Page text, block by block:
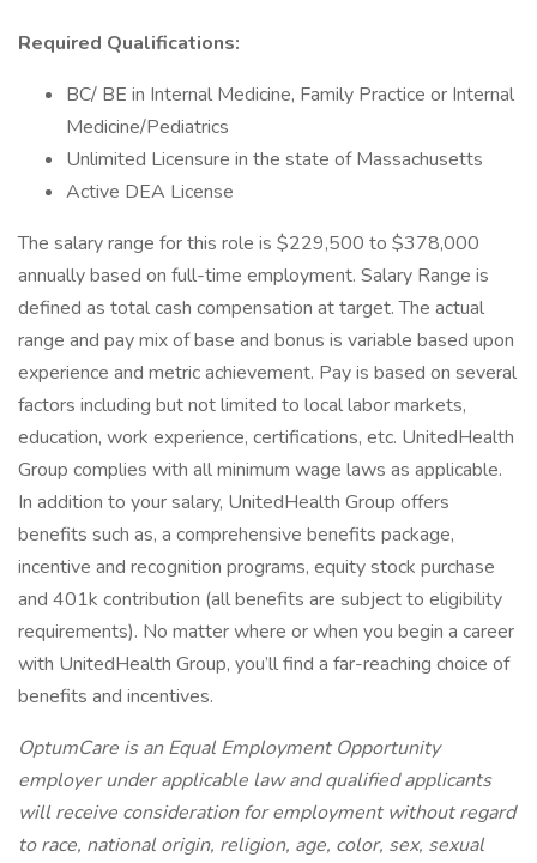
Required Qualifications:
BC/ BE in Internal Medicine, Family Practice or Internal
Medicine/Pediatrics
Unlimited Licensure in the state of Massachusetts
Active DEA License
The salary range for this role is $229,500 to $378,000
annually based on full-time employment. Salary Range is
defined as total cash compensation at target. The actual
range and pay mix of base and bonus is variable based upon
experience and metric achievement. Pay is based on several
factors including but not limited to local labor markets,
education, work experience, certifications, etc. UnitedHealth
Group complies with all minimum wage laws as applicable.
In addition to your salary, UnitedHealth Group offers
benefits such as, a comprehensive benefits package,
incentive and recognition programs, equity stock purchase
and 401k contribution (all benefits are subject to eligibility
requirements). No matter where or when you begin a career
with UnitedHealth Group, you’ll find a far-reaching choice of
benefits and incentives.
OptumCare is an Equal Employment Opportunity
employer under applicable law and qualified applicants
will receive consideration for employment without regard
to race, national origin, religion, age, color, sex, sexual